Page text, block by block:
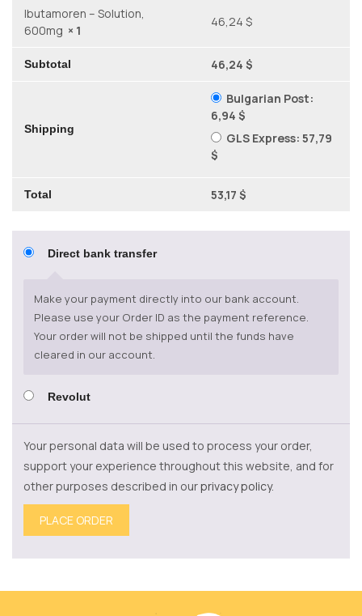
Ibutamoren – Solution,
600mg × 1
46,24 $
Subtotal 46,24 $
Shipping
Bulgarian Post:
6,94 $
GLS Express:57,79
$
Total 53,17 $
Direct bank transfer
Make your payment directly into our bank account.
Please use your Order ID as the payment reference.
Your order will not be shipped until the funds have
cleared in our account.
Revolut
Your personal data will be used to process your order,
support your experience throughout this website, and for
other purposes described in ourprivacy policy.
PLACE ORDER